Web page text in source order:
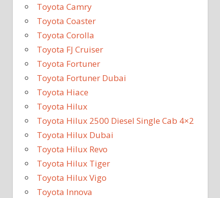
Toyota Camry
Toyota Coaster
Toyota Corolla
Toyota FJ Cruiser
Toyota Fortuner
Toyota Fortuner Dubai
Toyota Hiace
Toyota Hilux
Toyota Hilux 2500 Diesel Single Cab 4×2
Toyota Hilux Dubai
Toyota Hilux Revo
Toyota Hilux Tiger
Toyota Hilux Vigo
Toyota Innova